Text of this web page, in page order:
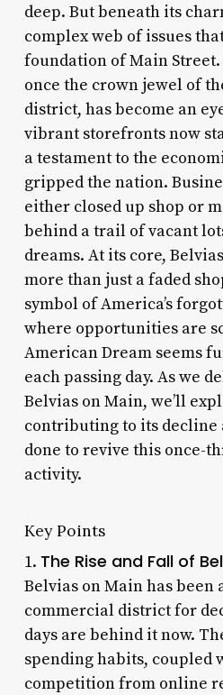
deep. But beneath its
complex web of issues
foundation of Main
once the crown jewel of
district, has become an
vibrant storefronts now
a testament to the
gripped the nation.
either closed up shop or
behind a trail of vacant
dreams. At its core,
more than just a faded
symbol of America’s
where opportunities are
American Dream seems
each passing day. As we
Belvias on Main, we’ll
contributing to its decline
done to revive this once-
activity.
Key Points
1. The Rise and Fall of
Belvias on Main has been
commercial district for
days are behind it now.
spending habits, coupled
competition from online